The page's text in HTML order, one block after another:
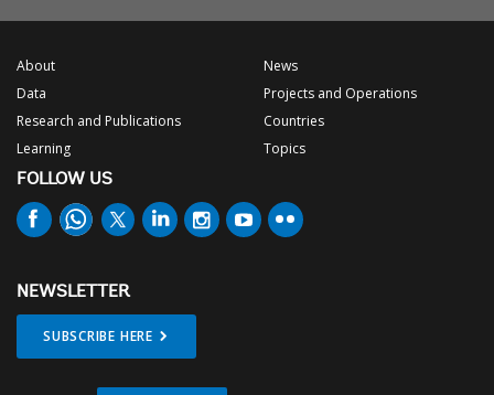
About
Data
Research and Publications
Learning
News
Projects and Operations
Countries
Topics
FOLLOW US
NEWSLETTER
SUBSCRIBE HERE